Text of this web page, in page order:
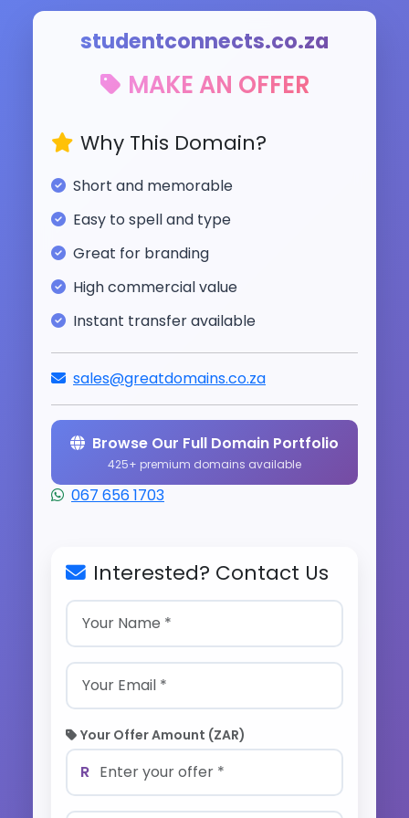
studentconnects.co.za
MAKE AN OFFER
Why This Domain?
Short and memorable
Easy to spell and type
Great for branding
High commercial value
Instant transfer available
sales@greatdomains.co.za
Browse Our Full Domain Portfolio
425+ premium domains available
067 656 1703
Interested? Contact Us
Your Offer Amount (ZAR)
R